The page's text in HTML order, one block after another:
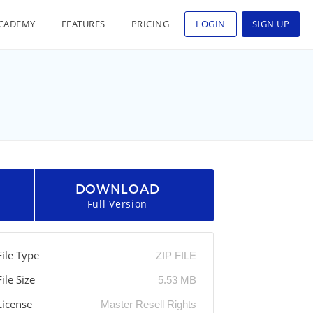
FEATURES PRICING LOGIN SIGN UP
DOWNLOAD
Full Version
Type ZIP FILE
Size 5.53 MB
Master Resell Rights